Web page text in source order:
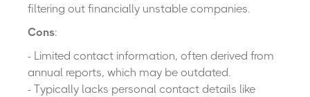
filtering out financially unstable companies.
Cons:
- Limited contact information, often derived from
annual reports, which may be outdated.
- Typically lacks personal contact details like